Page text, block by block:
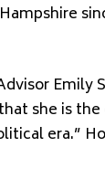
Emily
she is
era.”